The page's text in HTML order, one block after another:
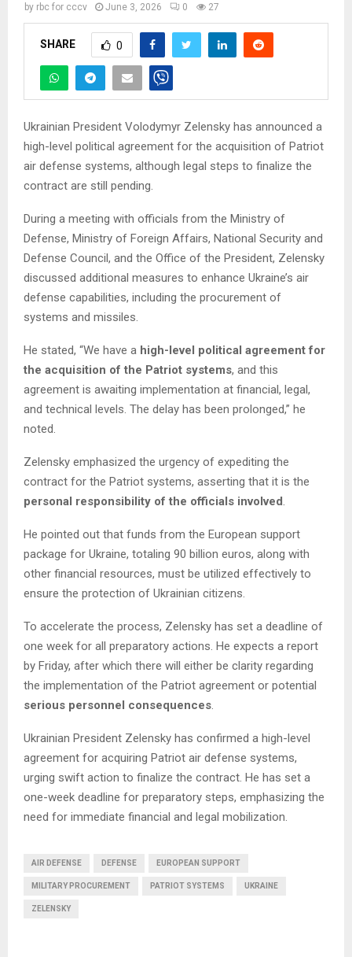
by rbc for cccv June 3, 2026 0 27
SHARE 0
Ukrainian President Volodymyr Zelensky has announced a
high-level political agreement for the acquisition of Patriot
air defense systems, although legal steps to finalize the
contract are still pending.
During a meeting with officials from the Ministry of
Defense, Ministry of Foreign Affairs, National Security and
Defense Council, and the Office of the President, Zelensky
discussed additional measures to enhance Ukraine’s air
defense capabilities, including the procurement of
systems and missiles.
He stated, “We have a high-level political agreement for
the acquisition of the Patriot systems, and this
agreement is awaiting implementation at financial, legal,
and technical levels. The delay has been prolonged,” he
noted.
Zelensky emphasized the urgency of expediting the
contract for the Patriot systems, asserting that it is the
personal responsibility of the officials involved .
He pointed out that funds from the European support
package for Ukraine, totaling 90 billion euros, along with
other financial resources, must be utilized effectively to
ensure the protection of Ukrainian citizens.
To accelerate the process, Zelensky has set a deadline of
one week for all preparatory actions. He expects a report
by Friday, after which there will either be clarity regarding
the implementation of the Patriot agreement or potential
serious personnel consequences.
Ukrainian President Zelensky has confirmed a high-level
agreement for acquiring Patriot air defense systems,
urging swift action to finalize the contract. He has set a
one-week deadline for preparatory steps, emphasizing the
need for immediate financial and legal mobilization.
AIR DEFENSE DEFENSE EUROPEAN SUPPORT
MILITARY PROCUREMENT PATRIOT SYSTEMS UKRAINE
ZELENSKY